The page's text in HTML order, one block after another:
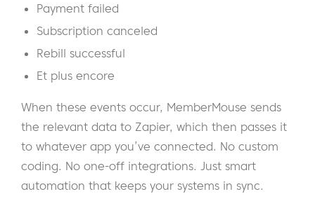
Payment failed
Subscription canceled
Rebill successful
Et plus encore
When these events occur, MemberMouse sends
the relevant data to Zapier, which then passes it
to whatever app you’ve connected. No custom
coding. No one-off integrations. Just smart
automation that keeps your systems in sync.